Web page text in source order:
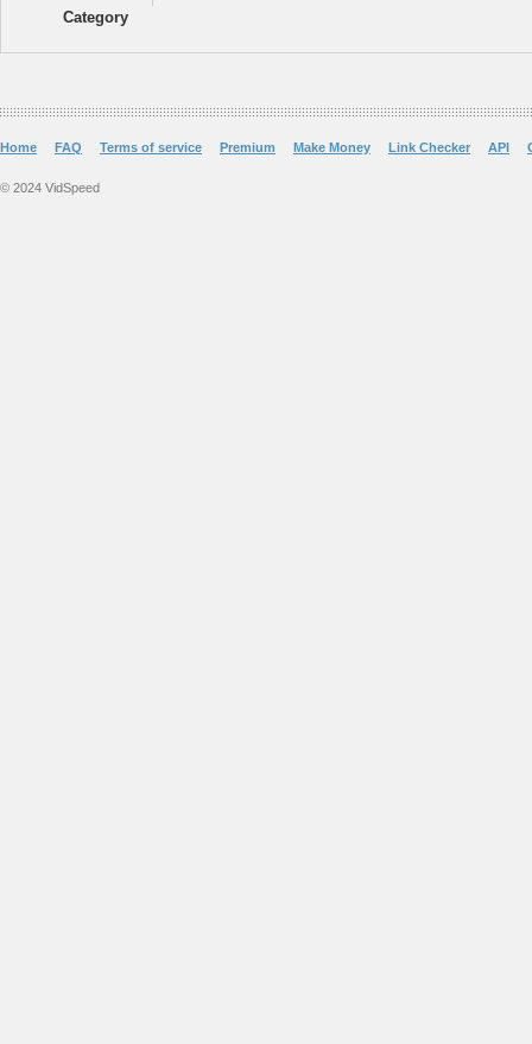
Category
Home FAQ Terms of service Premium Make Money Link Checker API
© 2024 VidSpeed